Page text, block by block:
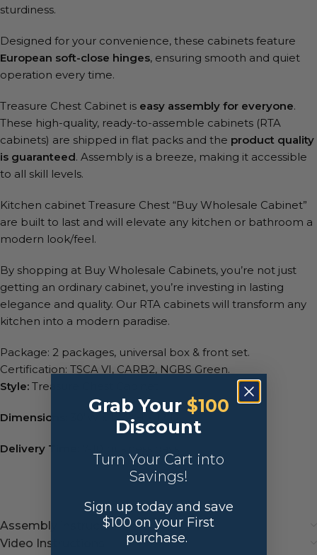
sturdiness.
Designed for your convenience, these cabinets feature
European soft-close hinges, ensuring smooth and quiet
operation every time.
Treasure Chest Cabinet is easy assembly for everyone.
These high-quality, ready-to-assemble cabinets (RTA
cabinets) are shipped in flat packs and the product quality
is guaranteed. Assembly is a breeze, making it accessible
to all skill levels.
Kitchen cabinet Treasure Chest “Buy Wholesale Cabinet”
are built to last and will elevate any kitchen or bathroom a
modern look/feel.
By shopping at Buy Wholesale Cabinets, you’re not just
getting an ordinary cabinet, you’re investing in lasting
elegance and quality. Our RTA cabinets will transform any
kitchen into a modern paradise.
Package: 2 packages, universal box & front set.
Certification: TSCA VI, CARB2, NGBS Green.
Style: Treasure Chest Cabinet
Dimensions: 30″W x 1 1/2″H x 12″D
Delivery Time:
Assembly instructions
Video Instructions
Grab Your $100
Discount
Turn Your Cart into
Savings!
Sign up today and save
$100 on your First
purchase.